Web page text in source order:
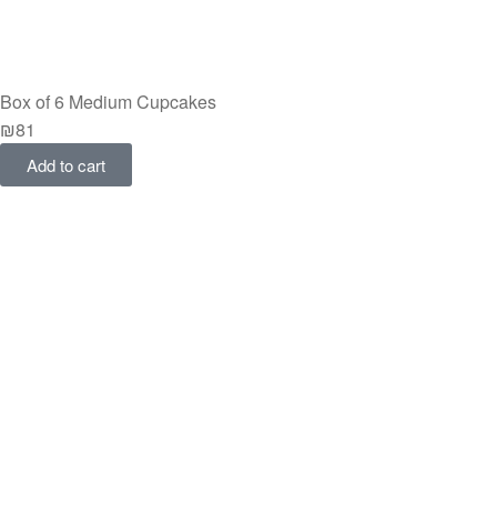
Box of 6 Medium Cupcakes
₪81
Add to cart